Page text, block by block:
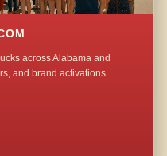
across Alabama and
and brand activations.